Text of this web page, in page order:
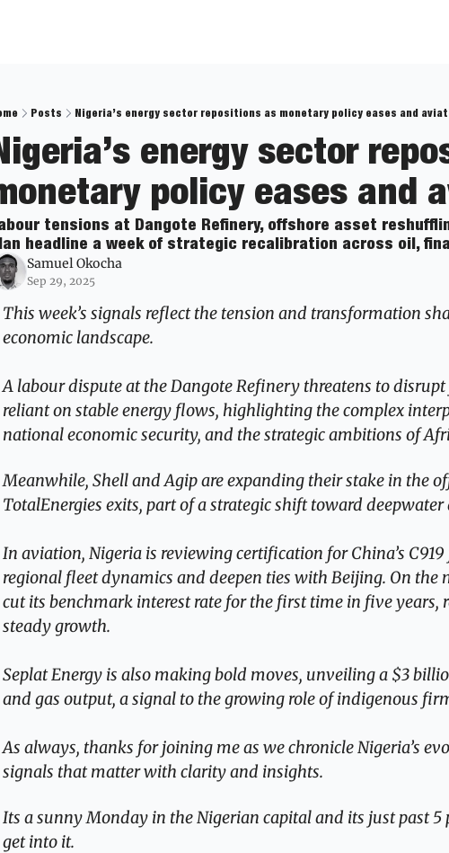
Posts Nigeria’s energy sector repositions as monetary policy eases and
energy sector
policy eases and
tensions at Dangote Refinery, offshore asset
headline a week of strategic recalibration across oil,
Samuel Okocha
Sep 29, 2025
This week’s signals reflect the tension and transformation
economic landscape.
A labour dispute at the Dangote Refinery threatens to
reliant on stable energy flows, highlighting the complex
national economic security, and the strategic ambitions of
Meanwhile, Shell and Agip are expanding their stake in the
TotalEnergies exits, part of a strategic shift toward
In aviation, Nigeria is reviewing certification for China’s
regional fleet dynamics and deepen ties with Beijing. On
cut its benchmark interest rate for the first time in five
steady growth.
Seplat Energy is also making bold moves, unveiling a $3
and gas output, a signal to the growing role of indigenous
As always, thanks for joining me as we chronicle Nigeria’s
signals that matter with clarity and insights.
Its a sunny Monday in the Nigerian capital and its just past 5
get into it.